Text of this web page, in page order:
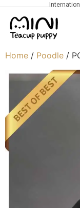
Home / Poodle /